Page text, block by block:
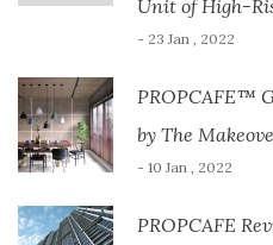
Unit of High-
- 23 Jan , 2022
PROPCAFE™
by The
- 10 Jan , 2022
PROPCAFE